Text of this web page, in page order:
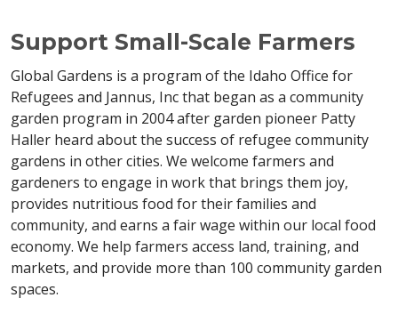
Support Small-Scale Farmers
Global Gardens is a program of the Idaho Office for
Refugees and Jannus, Inc that began as a community
garden program in 2004 after garden pioneer Patty
Haller heard about the success of refugee community
gardens in other cities. We welcome farmers and
gardeners to engage in work that brings them joy,
provides nutritious food for their families and
community, and earns a fair wage within our local food
economy. We help farmers access land, training, and
markets, and provide more than 100 community garden
spaces.